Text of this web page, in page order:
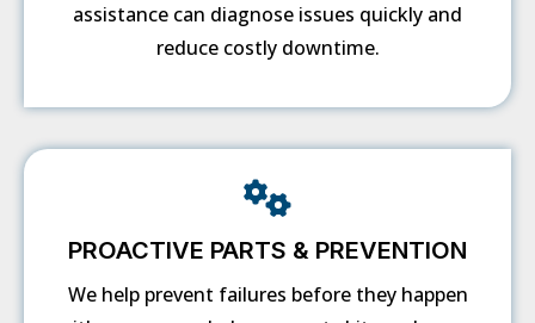
assistance can diagnose issues quickly and
reduce costly downtime.
PROACTIVE PARTS & PREVENTION
We help prevent failures before they happen